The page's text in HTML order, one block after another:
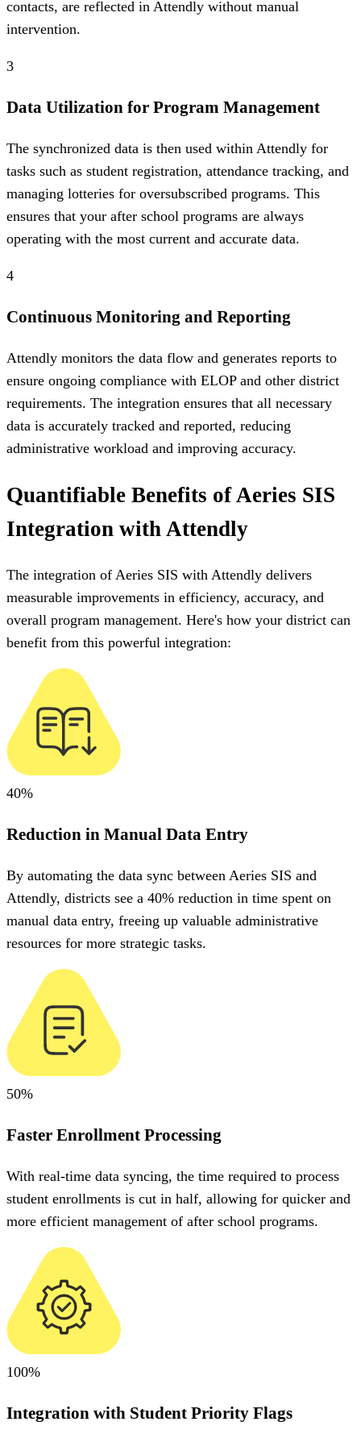
contacts, are reflected in Attendly without manual
intervention.
3
Data Utilization for Program Management
The synchronized data is then used within Attendly for
tasks such as student registration, attendance tracking, and
managing lotteries for oversubscribed programs. This
ensures that your after school programs are always
operating with the most current and accurate data.
4
Continuous Monitoring and Reporting
Attendly monitors the data flow and generates reports to
ensure ongoing compliance with ELOP and other district
requirements. The integration ensures that all necessary
data is accurately tracked and reported, reducing
administrative workload and improving accuracy.
Quantifiable Benefits of Aeries SIS
Integration with Attendly
The integration of Aeries SIS with Attendly delivers
measurable improvements in efficiency, accuracy, and
overall program management. Here's how your district can
benefit from this powerful integration:
40%
Reduction in Manual Data Entry
By automating the data sync between Aeries SIS and
Attendly, districts see a 40% reduction in time spent on
manual data entry, freeing up valuable administrative
resources for more strategic tasks.
50%
Faster Enrollment Processing
With real-time data syncing, the time required to process
student enrollments is cut in half, allowing for quicker and
more efficient management of after school programs.
100%
Integration with Student Priority Flags